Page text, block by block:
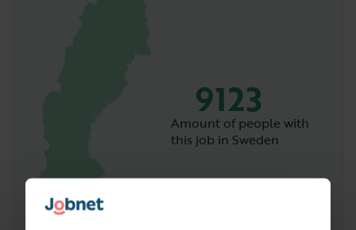
9123
Amount of people with
this job in Sweden